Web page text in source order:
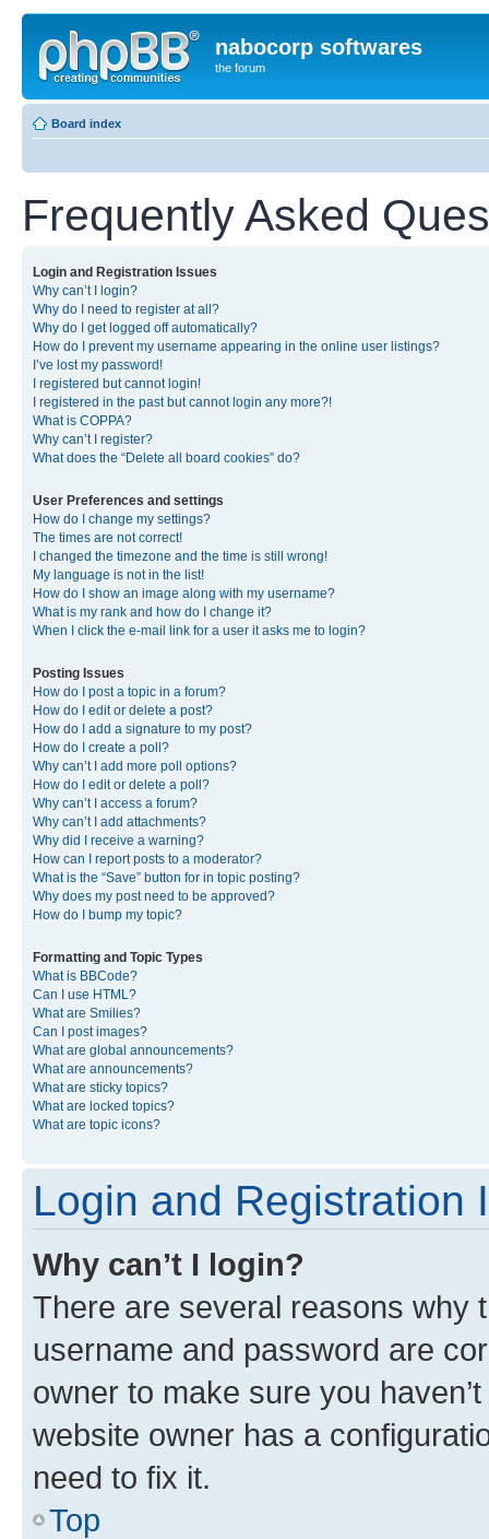
nabocorp softwares
the forum
Board index
Frequently Asked
Login and Registration Issues
Why can’t I login?
Why do I need to register at all?
Why do I get logged off automatically?
How do I prevent my username appearing in the online user listings?
I’ve lost my password!
I registered but cannot login!
I registered in the past but cannot login any more?!
What is COPPA?
Why can’t I register?
What does the “Delete all board cookies” do?
User Preferences and settings
How do I change my settings?
The times are not correct!
I changed the timezone and the time is still wrong!
My language is not in the list!
How do I show an image along with my username?
What is my rank and how do I change it?
When I click the e-mail link for a user it asks me to login?
Posting Issues
How do I post a topic in a forum?
How do I edit or delete a post?
How do I add a signature to my post?
How do I create a poll?
Why can’t I add more poll options?
How do I edit or delete a poll?
Why can’t I access a forum?
Why can’t I add attachments?
Why did I receive a warning?
How can I report posts to a moderator?
What is the “Save” button for in topic posting?
Why does my post need to be approved?
How do I bump my topic?
Formatting and Topic Types
What is BBCode?
Can I use HTML?
What are Smilies?
Can I post images?
What are global announcements?
What are announcements?
What are sticky topics?
What are locked topics?
What are topic icons?
Login and Registration
Why can’t I login?
There are several reasons why
username and password are
owner to make sure you
website owner has a
need to fix it.
Top